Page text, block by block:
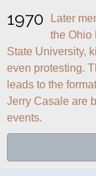
1970 Later
the Ohio
State University,
even protesting.
leads to the
Jerry Casale are
events.